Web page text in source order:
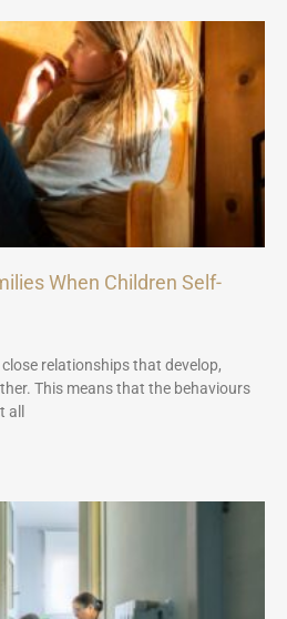
When Children Self-
relationships that develop,
This means that the behaviours